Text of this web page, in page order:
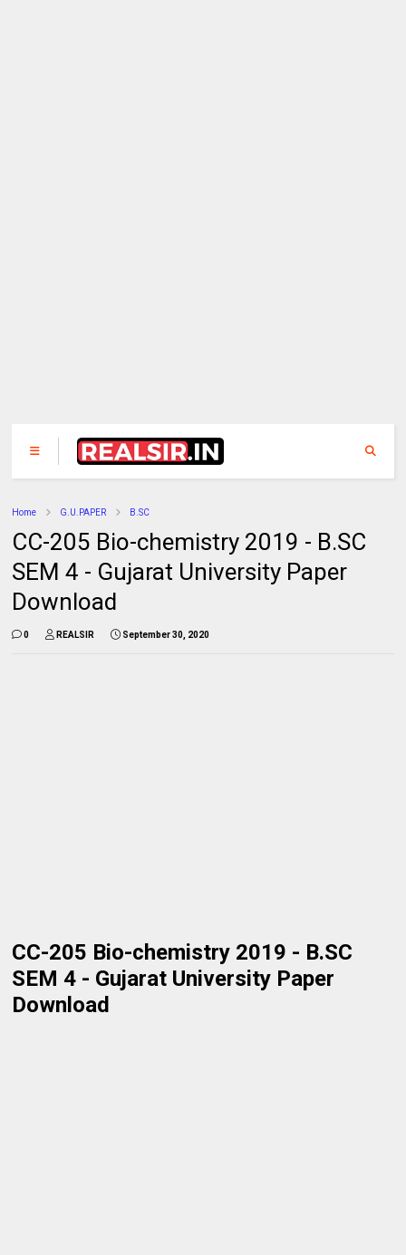
Home G.U.PAPER B.SC
CC-205 Bio-chemistry 2019 - B.SC
SEM 4 - Gujarat University Paper
Download
0 REALSIR September 30, 2020
CC-205 Bio-chemistry 2019 - B.SC
SEM 4 - Gujarat University Paper
Download